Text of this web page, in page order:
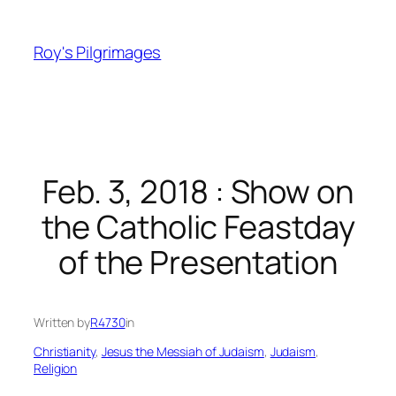
content
Roy's Pilgrimages
Feb. 3, 2018 : Show on
the Catholic Feastday
of the Presentation
Written byR4730in
Christianity, Jesus the Messiah of Judaism, Judaism
Religion